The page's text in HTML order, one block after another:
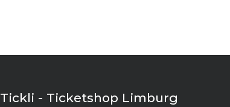
Tickli - Ticketshop Limburg